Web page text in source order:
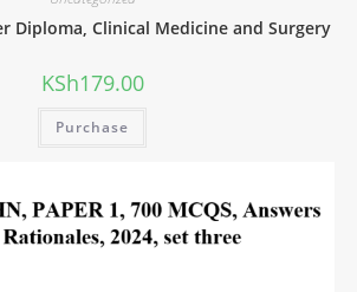
Diploma, Clinical Medicine and Surgery
KSh179.00
Purchase